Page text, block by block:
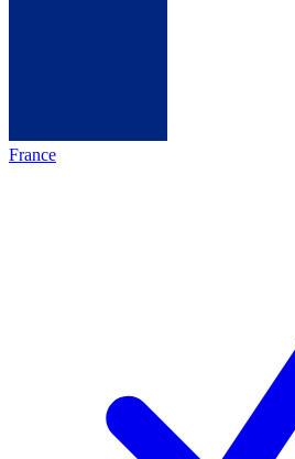
France